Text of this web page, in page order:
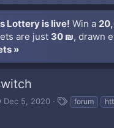
Lottery is live! Win a
are just 30 ₪, drawn
»
S
Dec 5, 2020
T forum